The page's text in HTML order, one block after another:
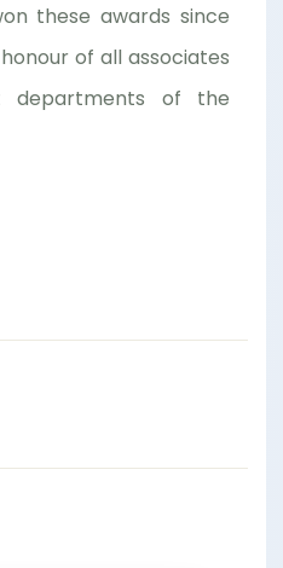
these awards since
honour of all associates
departments of the